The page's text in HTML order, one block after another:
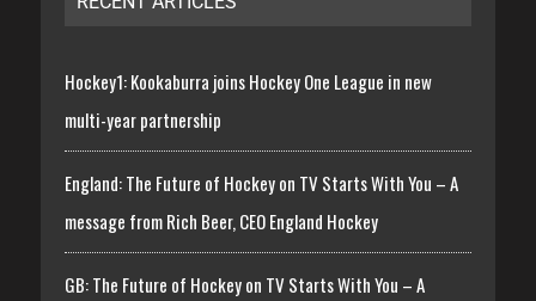
Hockey1: Kookaburra joins Hockey One League in new
multi-year partnership
England: The Future of Hockey on TV Starts With You – A
message from Rich Beer, CEO England Hockey
GB: The Future of Hockey on TV Starts With You – A